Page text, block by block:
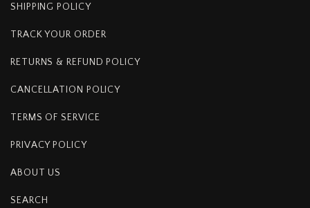
SHIPPING POLICY
TRACK YOUR ORDER
RETURNS & REFUND POLICY
CANCELLATION POLICY
TERMS OF SERVICE
PRIVACY POLICY
ABOUT US
SEARCH